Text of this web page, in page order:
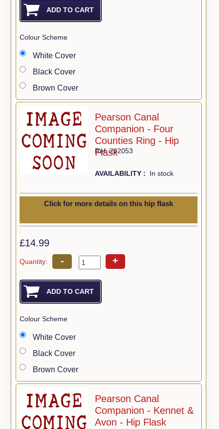
Colour Scheme
White Cover
Black Cover
Brown Cover
Pearson Canal
Companion - Four
Counties Ring - Hip
Flask
Ref: 242053
AVAILABILITY : In stock
Click for more details on this hip flask
£14.99
Quantity: - +
Colour Scheme
White Cover
Black Cover
Brown Cover
Pearson Canal
Companion - Kennet &
Avon - Hip Flask